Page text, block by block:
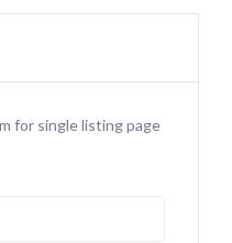
for single listing page